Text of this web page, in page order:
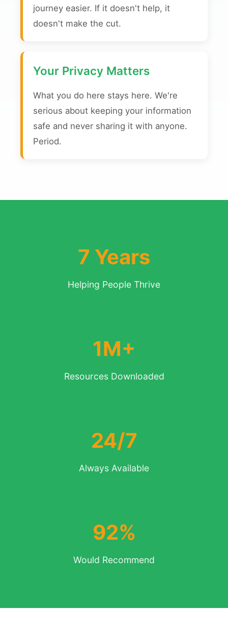
journey easier. If it doesn't help, it
doesn't make the cut.
Your Privacy Matters
What you do here stays here. We're
serious about keeping your information
safe and never sharing it with anyone.
Period.
7 Years
Helping People Thrive
1M+
Resources Downloaded
24/7
Always Available
92%
Would Recommend